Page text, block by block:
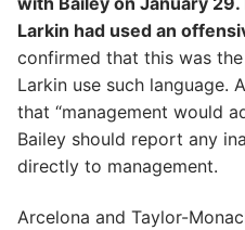
Larkin had used an
confirmed that this was
Larkin use such language.
that “management would
Bailey should report any
directly to management.
Arcelona and Taylor-